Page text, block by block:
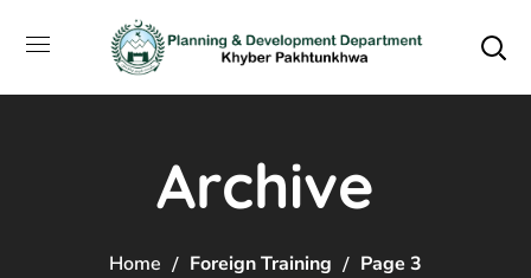
Archive
Home Foreign Training Page 3